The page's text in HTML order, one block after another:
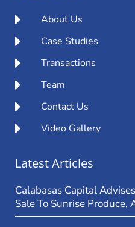
About Us
Case Studies
Transactions
Team
Contact Us
Video Gallery
Latest Articles
Calabasas Capital
Sale To Sunrise